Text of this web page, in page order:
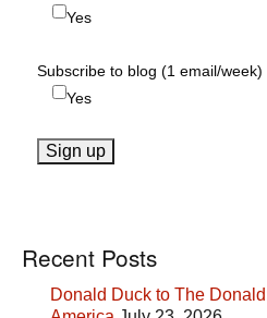
Yes
Subscribe to blog (1 email/week)
Yes
Recent Posts
Donald Duck to The